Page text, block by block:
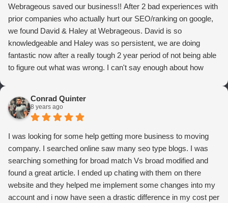
Webrageous saved our business!! After 2 bad experiences with
prior companies who actually hurt our SEO/ranking on google,
we found David & Haley at Webrageous. David is so
knowledgeable and Haley was so persistent, we are doing
fantastic now after a really tough 2 year period of not being able
to figure out what was wrong. I can't say enough about how
from Adwords!
Conrad Quinter
8 years ago
I was looking for some help getting more business to moving
company. I searched online saw many seo type blogs. I was
searching something for broad match Vs broad modified and
found a great article. I ended up chating with them on there
website and they helped me implement some changes into my
account and i now have seen a drastic difference in my cost per